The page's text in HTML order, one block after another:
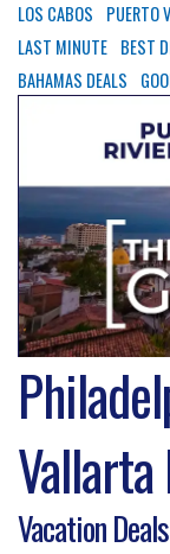
LOS CABOS
PUERTO
LAST MINUTE BEST
BAHAMAS DEALS
Vallarta
Vacation